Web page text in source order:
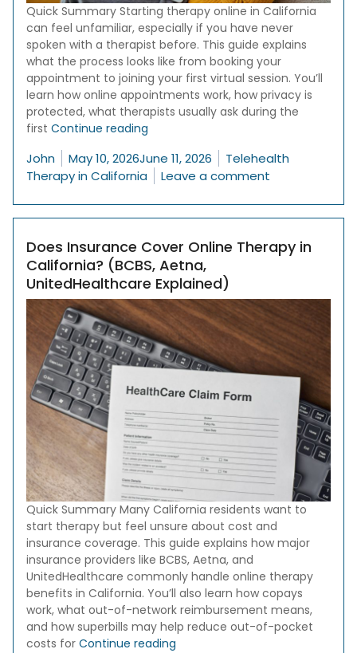
Quick Summary Starting therapy online in California
can feel unfamiliar, especially if you have never
spoken with a therapist before. This guide explains
what the process looks like from booking your
appointment to joining your first virtual session. You’ll
learn how online appointments work, how privacy is
protected, what therapists usually ask during the
first Continue reading
Posted by
John May 10, 2026June 11, 2026 Posted in
Telehealth
Therapy in California
Leave a comment
Does Insurance Cover Online Therapy in
California? (BCBS, Aetna,
UnitedHealthcare Explained)
Quick Summary Many California residents want to
start therapy but feel unsure about cost and
insurance coverage. This guide explains how major
insurance providers like BCBS, Aetna, and
UnitedHealthcare commonly handle online therapy
benefits in California. You’ll also learn how copays
work, what out-of-network reimbursement means,
and how superbills may help reduce out-of-pocket
costs for Continue reading